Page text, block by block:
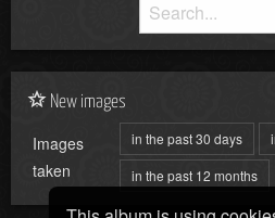
Pilgerreise 2022 349
St. Jean-Pied-de-Port
Winter
New images
Images
taken
in the past 30 days
in the past 12 months